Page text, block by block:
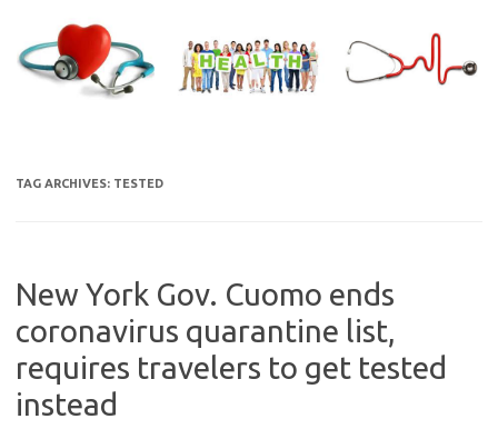
content
TAG ARCHIVES: TESTED
New York Gov. Cuomo ends
coronavirus quarantine list,
requires travelers to get tested
instead